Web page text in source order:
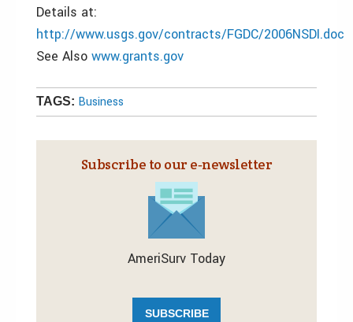
Details at:
http://www.usgs.gov/contracts/FGDC/2006NSDI.doc
See Also www.grants.gov
TAGS: Business
Subscribe to our e‑newsletter
AmeriSurv Today
SUBSCRIBE